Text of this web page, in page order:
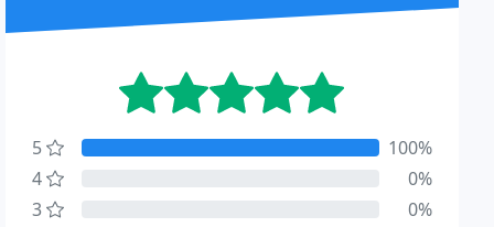
5
100%
4
0%
3
0%